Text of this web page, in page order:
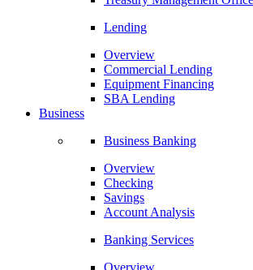
Lending
Overview
Commercial Lending
Equipment Financing
SBA Lending
Business
Business Banking
Overview
Checking
Savings
Account Analysis
Banking Services
Overview